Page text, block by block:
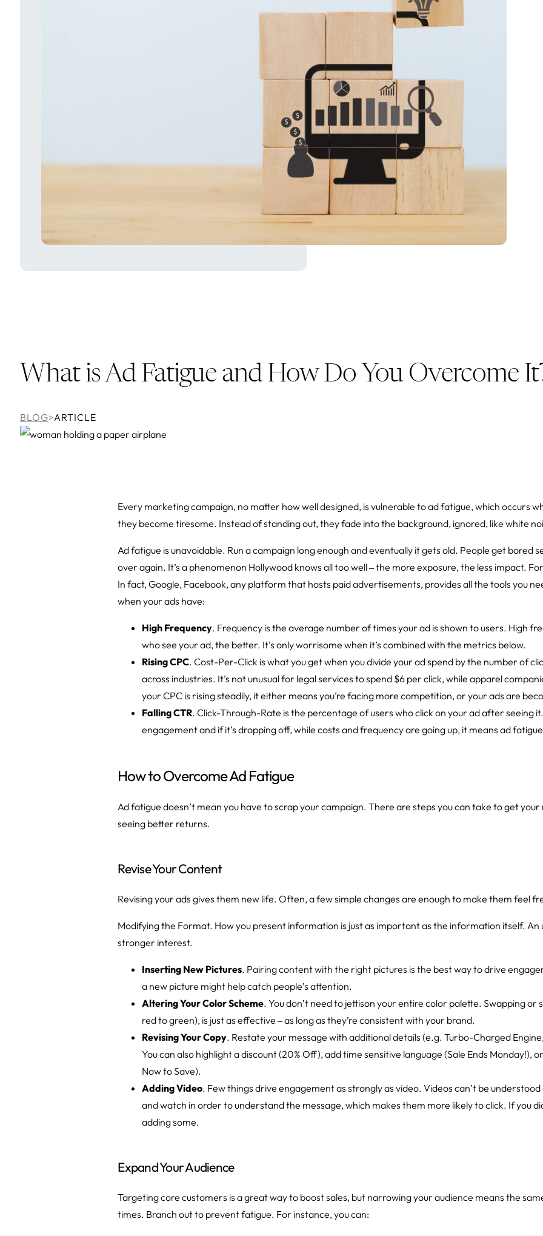
What is Ad Fatigue and How Do You Overcome
BLOG>ARTICLE
Every marketing campaign, no matter how well designed, is vulnerable to ad fatigue, which occurs
they become tiresome. Instead of standing out, they fade into the background, ignored, like white
Ad fatigue is unavoidable. Run a campaign long enough and eventually it gets old. People get bored
over again. It’s a phenomenon Hollywood knows all too well ‒ the more exposure, the less impact.
In fact, Google, Facebook, any platform that hosts paid advertisements, provides all the tools you
when your ads have:
High Frequency. Frequency is the average number of times your ad is shown to users. High
who see your ad, the better. It’s only worrisome when it’s combined with the metrics below.
Rising CPC. Cost-Per-Click is what you get when you divide your ad spend by the number of
across industries. It’s not unusual for legal services to spend $6 per click, while apparel
your CPC is rising steadily, it either means you’re facing more competition, or your ads are
Falling CTR. Click-Through-Rate is the percentage of users who click on your ad after seeing
engagement and if it’s dropping off, while costs and frequency are going up, it means ad
How to Overcome Ad Fatigue
Ad fatigue doesn’t mean you have to scrap your campaign. There are steps you can take to get
seeing better returns.
Revise Your Content
Revising your ads gives them new life. Often, a few simple changes are enough to make them feel
Modifying the Format. How you present information is just as important as the information itself.
stronger interest.
Inserting New Pictures. Pairing content with the right pictures is the best way to drive
a new picture might help catch people’s attention.
Altering Your Color Scheme. You don’t need to jettison your entire color palette. Swapping
red to green), is just as effective ‒ as long as they’re consistent with your brand.
Revising Your Copy. Restate your message with additional details (e.g. Turbo-Charged
You can also highlight a discount (20% Off), add time sensitive language (Sale Ends Monday!),
Now to Save).
Adding Video. Few things drive engagement as strongly as video. Videos can’t be
and watch in order to understand the message, which makes them more likely to click. If you
adding some.
Expand Your Audience
Targeting core customers is a great way to boost sales, but narrowing your audience means the
times. Branch out to prevent fatigue. For instance, you can: